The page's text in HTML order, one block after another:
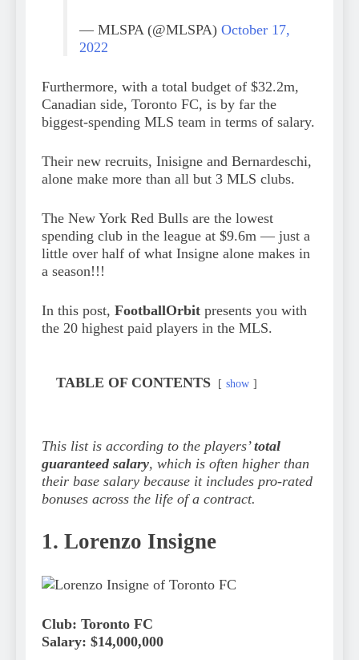
— MLSPA (@MLSPA) October 17,
2022
Furthermore, with a total budget of $32.2m,
Canadian side, Toronto FC, is by far the
biggest-spending MLS team in terms of salary.
Their new recruits, Inisigne and Bernardeschi,
alone make more than all but 3 MLS clubs.
The New York Red Bulls are the lowest
spending club in the league at $9.6m — just a
little over half of what Insigne alone makes in
a season!!!
In this post, FootballOrbit presents you with
the 20 highest paid players in the MLS.
TABLE OF CONTENTS show
This list is according to the players’total
guaranteed salary, which is often higher than
their base salary because it includes pro-rated
bonuses across the life of a contract.
1. Lorenzo Insigne
Club: Toronto FC
Salary: $14,000,000